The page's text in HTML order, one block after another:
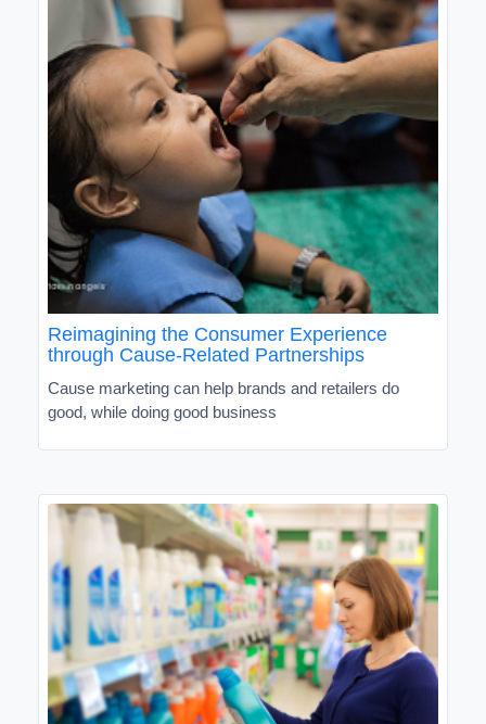
Reimagining the Consumer Experience
through Cause-Related Partnerships
Cause marketing can help brands and retailers do
good, while doing good business